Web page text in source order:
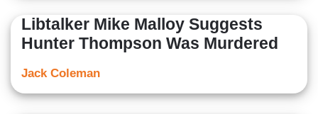
Libtalker Mike Malloy Suggests
Hunter Thompson Was Murdered
Jack Coleman